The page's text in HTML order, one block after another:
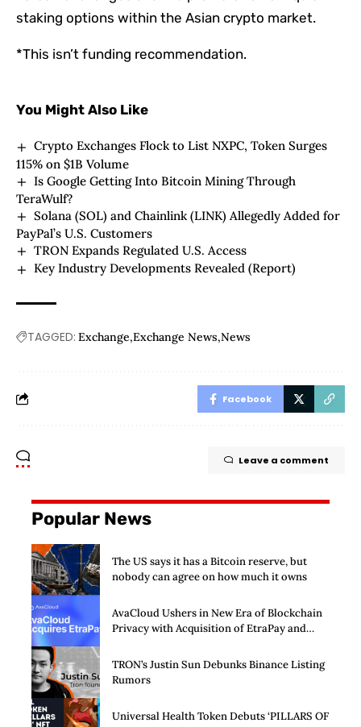
staking options within the Asian crypto market.
*This isn’t funding recommendation.
You Might Also Like
Crypto Exchanges Flock to List NXPC, Token Surges
115% on $1B Volume
Is Google Getting Into Bitcoin Mining Through
TeraWulf?
Solana (SOL) and Chainlink (LINK) Allegedly Added for
PayPal’s U.S. Customers
TRON Expands Regulated U.S. Access
Key Industry Developments Revealed (Report)
TAGGED: Exchange Exchange News News
Facebook
Leave a comment
Popular News
The US says it has a Bitcoin reserve, but
nobody can agree on how much it owns
AvaCloud Ushers in New Era of Blockchain
Privacy with Acquisition of EtraPay and
TRON’s Justin Sun Debunks Binance Listing
Rumors
Universal Health Token Debuts ‘PILLARS OF